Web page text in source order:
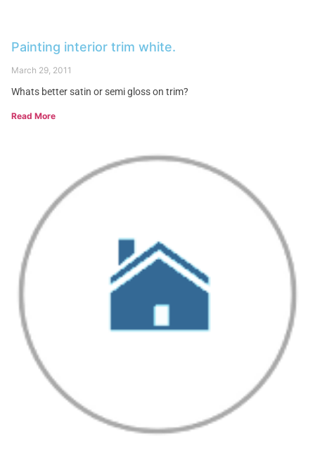
Painting interior trim white.
March 29, 2011
Whats better satin or semi gloss on trim?
Read More